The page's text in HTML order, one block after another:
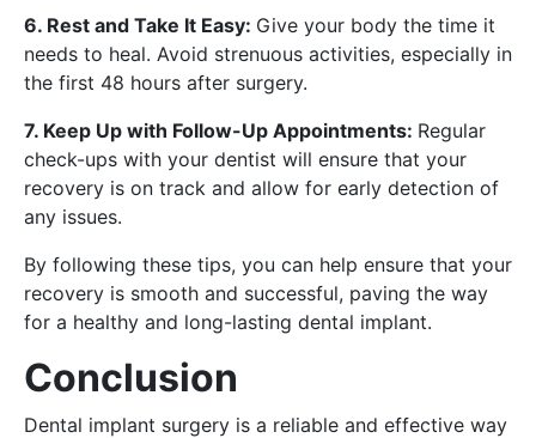
6. Rest and Take It Easy: Give your body the time it
needs to heal. Avoid strenuous activities, especially in
the first 48 hours after surgery.
7. Keep Up with Follow-Up Appointments: Regular
check-ups with your dentist will ensure that your
recovery is on track and allow for early detection of
any issues.
By following these tips, you can help ensure that your
recovery is smooth and successful, paving the way
for a healthy and long-lasting dental implant.
Conclusion
Dental implant surgery is a reliable and effective way